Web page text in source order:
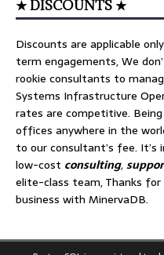
★ DISCOUNTS ★
Discounts are applicable
term engagements, We
rookie consultants to
Systems Infrastructure
rates are competitive.
offices anywhere in the
to our consultant’s fee.
low-cost consulting,
elite-class team, Thanks
business with MinervaDB.